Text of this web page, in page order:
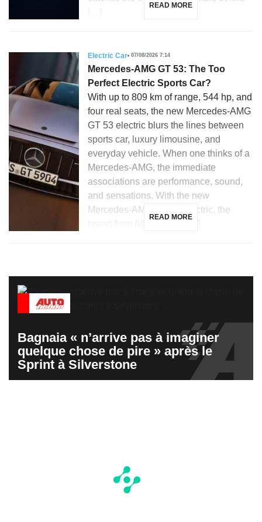
READ MORE
Electric Car 07/08/2026 7:14
Mercedes-AMG GT 53: The Too
Perfect Electric Sports Car?
With up to 809 km of range, 544 hp, and
four real seats, the new Mercedes-AMG
GT 53 electric blurs the lines between
sports car, luxury limousine, and
everyday vehicle. When one thinks of a
Mercedes-AMG, the immediate
associations are performance, sound,
and sensations. With the new
Mercedes-AMG GT 53 electric, the
READ MORE
Bagnaia « n’arrive pas à imaginer
quelque chose de pire » après le
Sprint à Silverstone